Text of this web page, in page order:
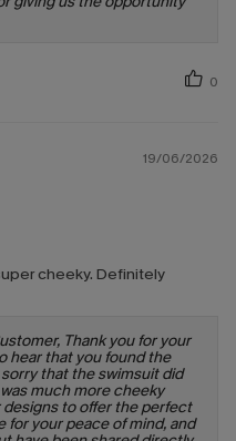
0
19/06/2026
cheeky. Definitely
Thank you for your
hear that you found the
that the swimsuit did
much more cheeky
designs to offer the perfect
your peace of mind, and